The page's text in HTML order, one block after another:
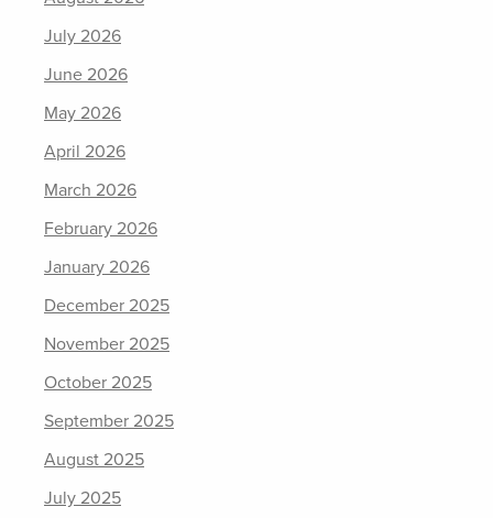
July 2026
June 2026
May 2026
April 2026
March 2026
February 2026
January 2026
December 2025
November 2025
October 2025
September 2025
August 2025
July 2025